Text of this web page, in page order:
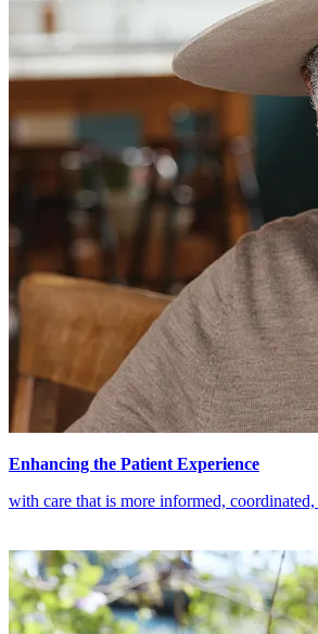
Enhancing the Patient Experience
with care that is more informed,